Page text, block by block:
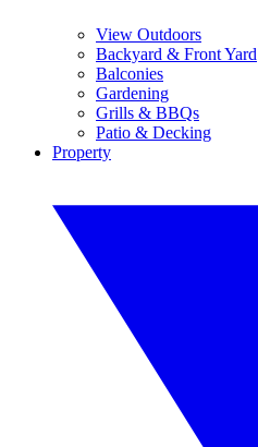
View Outdoors
Backyard & Front Yard
Balconies
Gardening
Grills & BBQs
Patio & Decking
Property